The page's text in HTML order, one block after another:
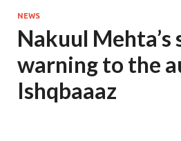
NEWS
Nakuul
warning to the
Ishqbaaaz